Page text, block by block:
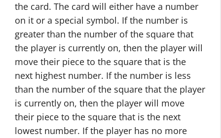
the card. The card will either have a number
on it or a special symbol. If the number is
greater than the number of the square that
the player is currently on, then the player will
move their piece to the square that is the
next highest number. If the number is less
than the number of the square that the player
is currently on, then the player will move
their piece to the square that is the next
lowest number. If the player has no more